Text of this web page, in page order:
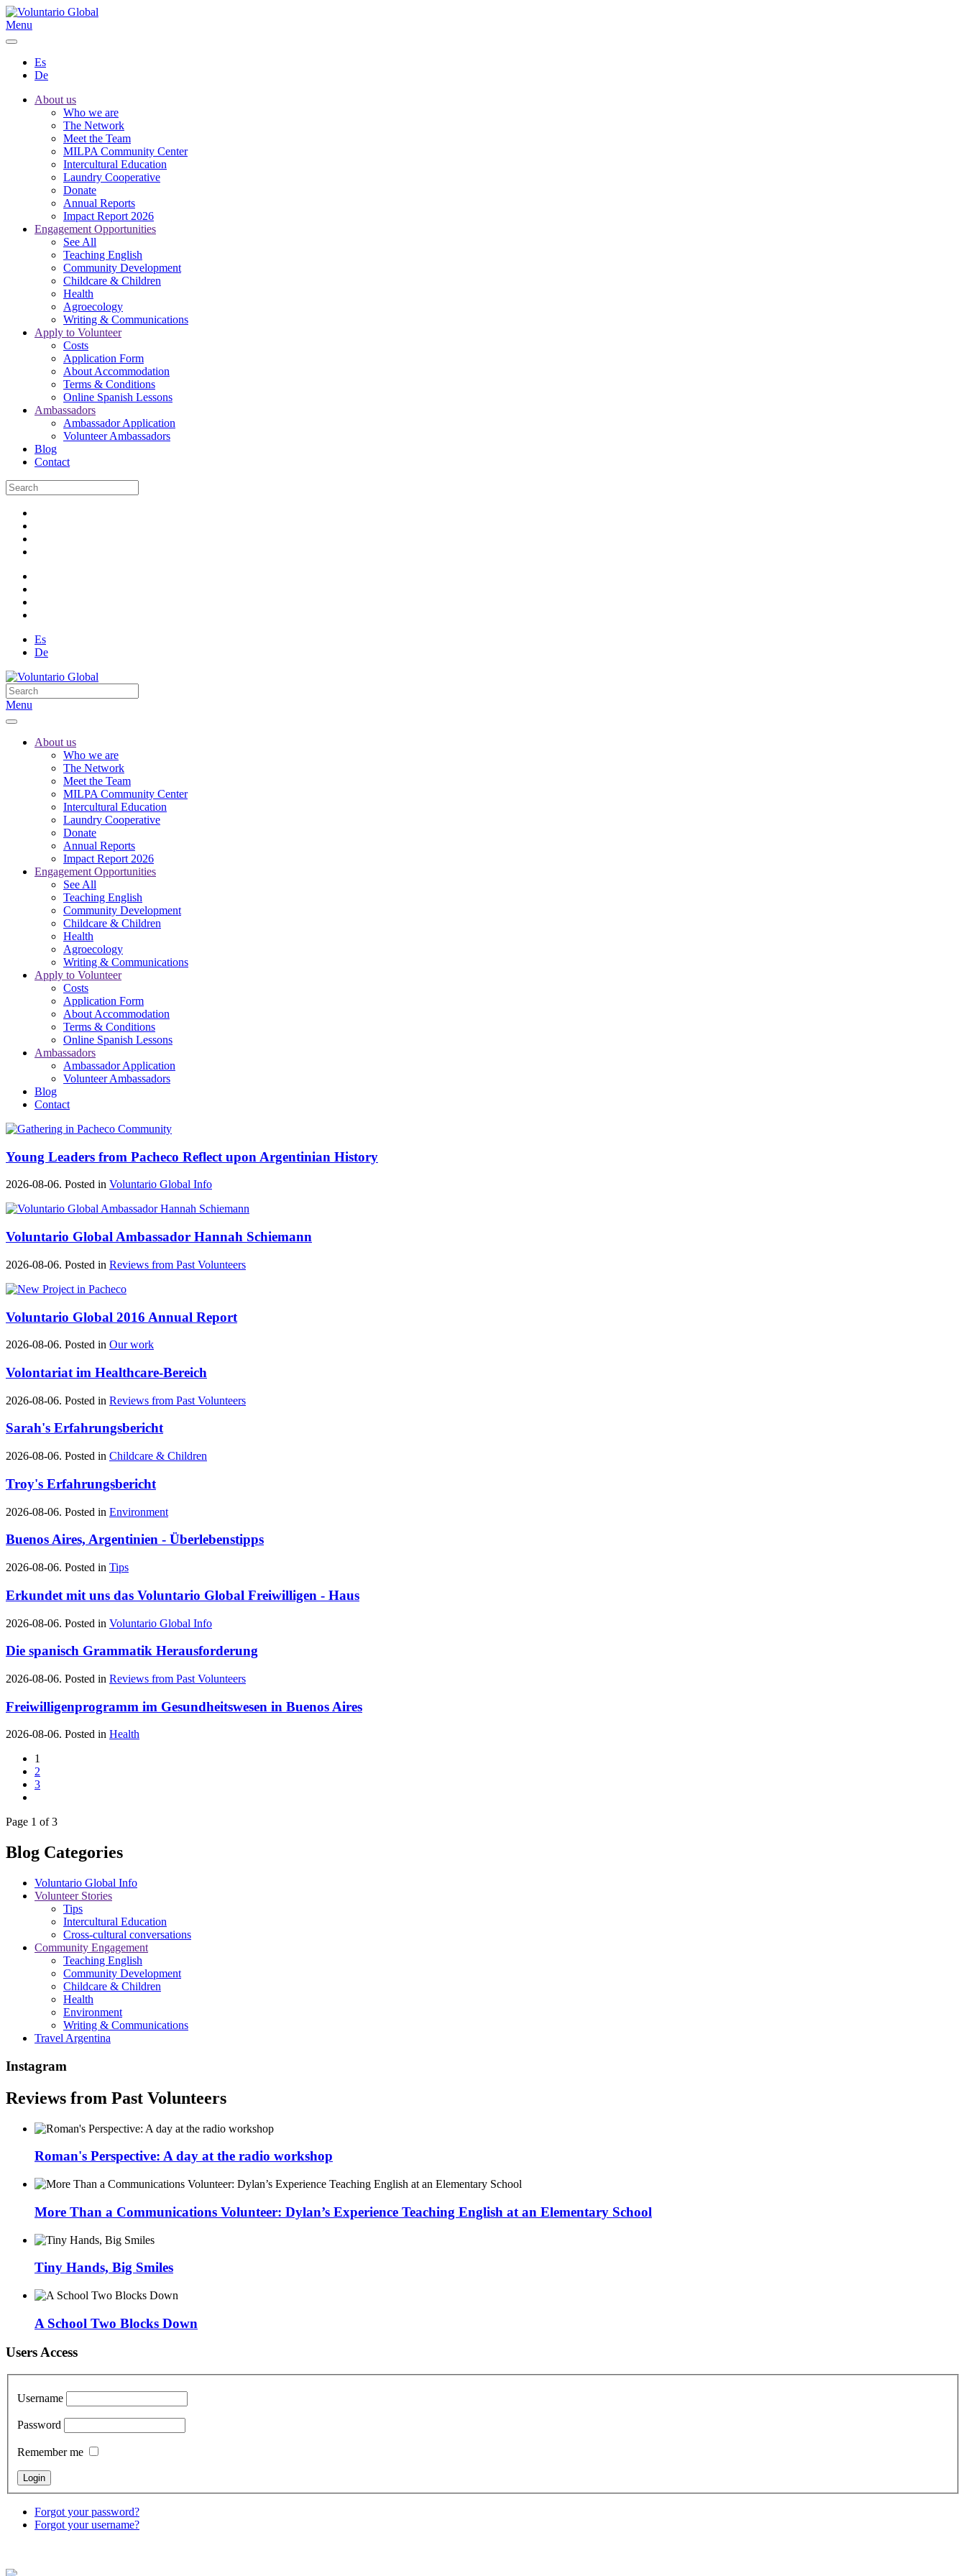
Menu
Es
De
About us
Who we are
The Network
Meet the Team
MILPA Community Center
Intercultural Education
Laundry Cooperative
Donate
Annual Reports
Impact Report 2026
Engagement Opportunities
See All
Teaching English
Community Development
Childcare & Children
Health
Agroecology
Writing & Communications
Apply to Volunteer
Costs
Application Form
About Accommodation
Terms & Conditions
Online Spanish Lessons
Ambassadors
Ambassador Application
Volunteer Ambassadors
Blog
Contact
Es
De
Menu
About us
Who we are
The Network
Meet the Team
MILPA Community Center
Intercultural Education
Laundry Cooperative
Donate
Annual Reports
Impact Report 2026
Engagement Opportunities
See All
Teaching English
Community Development
Childcare & Children
Health
Agroecology
Writing & Communications
Apply to Volunteer
Costs
Application Form
About Accommodation
Terms & Conditions
Online Spanish Lessons
Ambassadors
Ambassador Application
Volunteer Ambassadors
Blog
Contact
Young Leaders from Pacheco Reflect upon Argentinian History
2026-08-06. Posted in Voluntario Global Info
Voluntario Global Ambassador Hannah Schiemann
2026-08-06. Posted in Reviews from Past Volunteers
Voluntario Global 2016 Annual Report
2026-08-06. Posted in Our work
Volontariat im Healthcare-Bereich
2026-08-06. Posted in Reviews from Past Volunteers
Sarah's Erfahrungsbericht
2026-08-06. Posted in Childcare & Children
Troy's Erfahrungsbericht
2026-08-06. Posted in Environment
Buenos Aires, Argentinien - Überlebenstipps
2026-08-06. Posted in Tips
Erkundet mit uns das Voluntario Global Freiwilligen - Haus
2026-08-06. Posted in Voluntario Global Info
Die spanisch Grammatik Herausforderung
2026-08-06. Posted in Reviews from Past Volunteers
Freiwilligenprogramm im Gesundheitswesen in Buenos Aires
2026-08-06. Posted in Health
1
2
3
Page 1 of 3
Blog Categories
Voluntario Global Info
Volunteer Stories
Tips
Intercultural Education
Cross-cultural conversations
Community Engagement
Teaching English
Community Development
Childcare & Children
Health
Environment
Writing & Communications
Travel Argentina
Instagram
Reviews from Past Volunteers
Roman's Perspective: A day at the radio workshop
More Than a Communications Volunteer: Dylan’s Experience Teaching English at an Elementary School
Tiny Hands, Big Smiles
A School Two Blocks Down
Users Access
Username
Password
Remember me
Forgot your password?
Forgot your username?